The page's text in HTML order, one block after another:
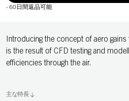
- 60日間返品可能
Introducing the concept of aero
is the result of CFD testing and
efficiencies through the air.
主な特長